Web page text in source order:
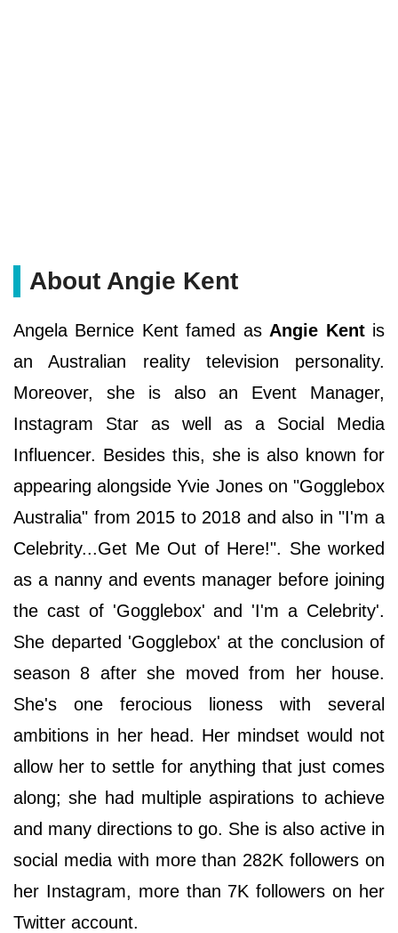
About Angie Kent
Angela Bernice Kent famed as Angie Kent is
an Australian reality television personality.
Moreover, she is also an Event Manager,
Instagram Star as well as a Social Media
Influencer. Besides this, she is also known for
appearing alongside Yvie Jones on "Gogglebox
Australia" from 2015 to 2018 and also in "I'm a
Celebrity...Get Me Out of Here!". She worked
as a nanny and events manager before joining
the cast of 'Gogglebox' and 'I'm a Celebrity'.
She departed 'Gogglebox' at the conclusion of
season 8 after she moved from her house.
She's one ferocious lioness with several
ambitions in her head. Her mindset would not
allow her to settle for anything that just comes
along; she had multiple aspirations to achieve
and many directions to go. She is also active in
social media with more than 282K followers on
her Instagram, more than 7K followers on her
Twitter account.